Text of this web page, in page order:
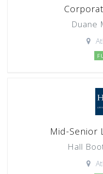
Duane
Mid-Senior
Hall